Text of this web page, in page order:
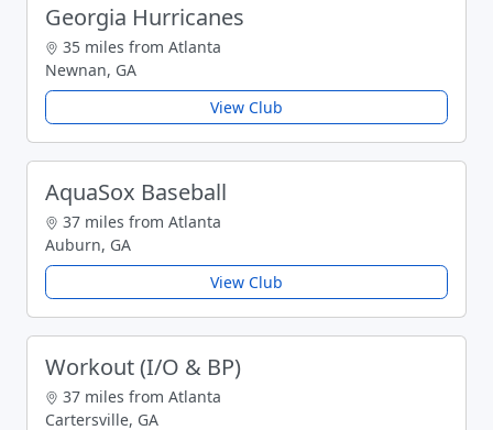
Georgia Hurricanes
35 miles from Atlanta
Newnan, GA
View Club
AquaSox Baseball
37 miles from Atlanta
Auburn, GA
View Club
Workout (I/O & BP)
37 miles from Atlanta
Cartersville, GA